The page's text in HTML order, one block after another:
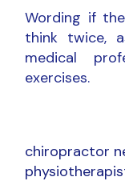
Wording if
think twice,
medical
exercises.
chiropractor